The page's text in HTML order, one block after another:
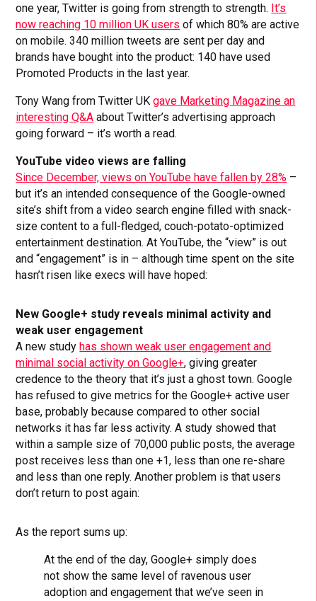
one year, Twitter is going from strength to strength. It’s
now reaching 10 million UK users of which 80% are active
on mobile. 340 million tweets are sent per day and
brands have bought into the product: 140 have used
Promoted Products in the last year.
Tony Wang from Twitter UKgave Marketing Magazine an
interesting Q&A about Twitter’s advertising approach
going forward – it’s worth a read.
YouTube video views are falling
Since December, views on YouTube have fallen by 28% –
but it’s an intended consequence of the Google-owned
site’s shift from a video search engine filled with snack-
size content to a full-fledged, couch-potato-optimized
entertainment destination. At YouTube, the “view” is out
and “engagement” is in – although time spent on the site
hasn’t risen like execs will have hoped:
New Google+ study reveals minimal activity and
weak user engagement
A new studyhas shown weak user engagement and
minimal social activity on Google+, giving greater
credence to the theory that it’s just a ghost town. Google
has refused to give metrics for the Google+ active user
base, probably because compared to other social
networks it has far less activity. A study showed that
within a sample size of 70,000 public posts, the average
post receives less than one +1, less than one re-share
and less than one reply. Another problem is that users
don’t return to post again:
As the report sums up:
At the end of the day, Google+ simply does
not show the same level of ravenous user
adoption and engagement that we’ve seen in